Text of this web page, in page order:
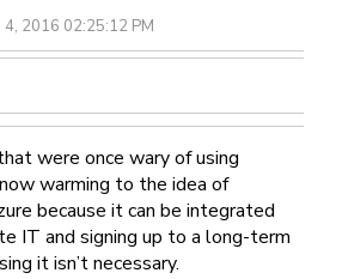
4, 2016 02:25:12 PM
were once wary of using
warming to the idea of
because it can be integrated
IT and signing up to a long-term
it isn’t necessary.